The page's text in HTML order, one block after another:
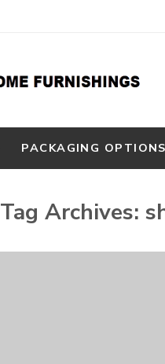
PACKAGING OPTIONS
Tag Archives: